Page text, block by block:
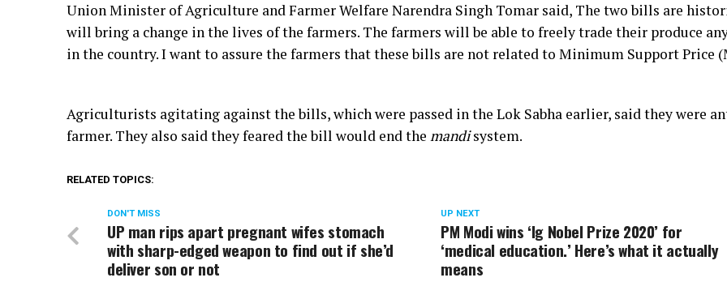
Union Minister of Agriculture and Farmer Welfare Narendra Singh Tomar said, The two bills are
will bring a change in the lives of the farmers. The farmers will be able to freely trade their produce
in the country. I want to assure the farmers that these bills are not related to Minimum Support Price
Agriculturists agitating against the bills, which were passed in the Lok Sabha earlier, said they were
farmer. They also said they feared the bill would end the mandisystem.
RELATED TOPICS:
UP NEXT
PM Modi wins ‘Ig Nobel Prize 2020’ for
‘medical education.’ Here’s what it actually
means
DON'T MISS
UP man rips apart pregnant wifes stomach
with sharp-edged weapon to find out if she’d
deliver son or not